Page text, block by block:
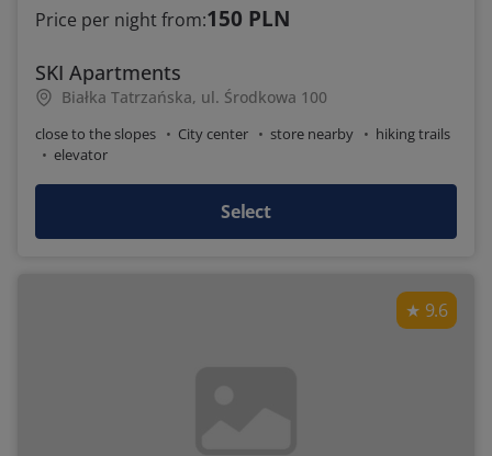
Price per night from:150 PLN
SKI Apartments
Białka Tatrzańska, ul. Środkowa 100
close to the slopes City center store nearby
hiking trails
elevator
Select
9.6